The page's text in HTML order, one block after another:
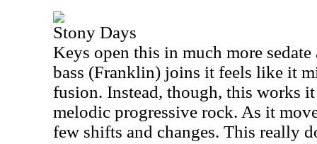
Stony Days
Keys open this in much more
bass (Franklin) joins it feels like it
fusion. Instead, though, this works
melodic progressive rock. As it
few shifts and changes. This really